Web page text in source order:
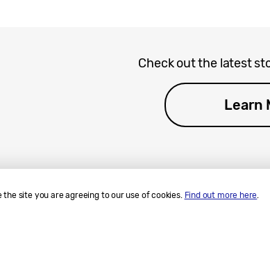
site you are agreeing to our use of cookies. Find out more here.
Check out the latest
Learn